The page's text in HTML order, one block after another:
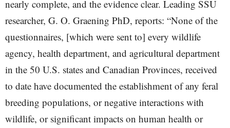
nearly complete, and the evidence clear. Leading SSU
researcher, G. O. Graening PhD, reports: “None of the
questionnaires, [which were sent to] every wildlife
agency, health department, and agricultural department
in the 50 U.S. states and Canadian Provinces, received
to date have documented the establishment of any feral
breeding populations, or negative interactions with
wildlife, or significant impacts on human health or